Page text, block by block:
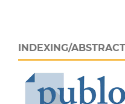
INDEXING/